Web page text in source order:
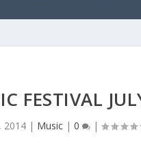
FESTIVAL
2014| Music| 0 |